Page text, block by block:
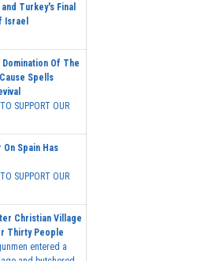
Turkey's Final
Israel
Of The
Spells
SUPPORT OUR
On Spain Has
SUPPORT OUR
Christian Village
Thirty People
entered a